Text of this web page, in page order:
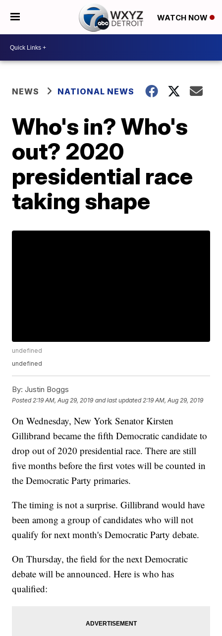
WATCH NOW
NEWS NATIONAL NEWS
Who's in? Who's
out? 2020
presidential race
taking shape
undefined
undefined
By: Justin Boggs
Posted 2:19 AM, Aug 29, 2019 and last updated 2:19 AM, Aug 29, 2019
On Wednesday, New York Senator Kirsten
Gillibrand became the fifth Democratic candidate to
drop out of 2020 presidential race. There are still
five months before the first votes will be counted in
the Democratic Party primaries.
The timing is not a surprise. Gillibrand would have
been among a group of candidates who will not
qualify for next month's Democratic Party debate.
On Thursday, the field for the next Democratic
debate will be announced. Here is who has
qualified: